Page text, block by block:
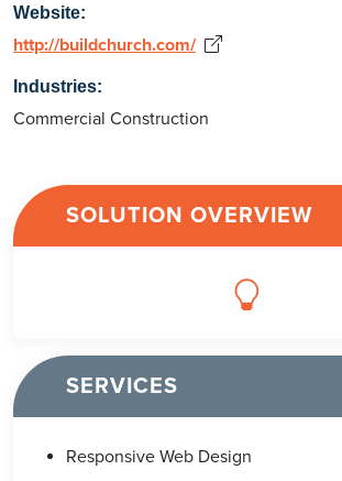
Website:
http://buildchurch.com/
Industries:
Commercial Construction
SOLUTION OVERVIEW
SERVICES
Responsive Web Design